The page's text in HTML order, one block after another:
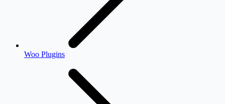
Woo Plugins